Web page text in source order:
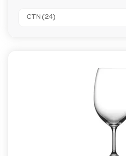
CTN (24)